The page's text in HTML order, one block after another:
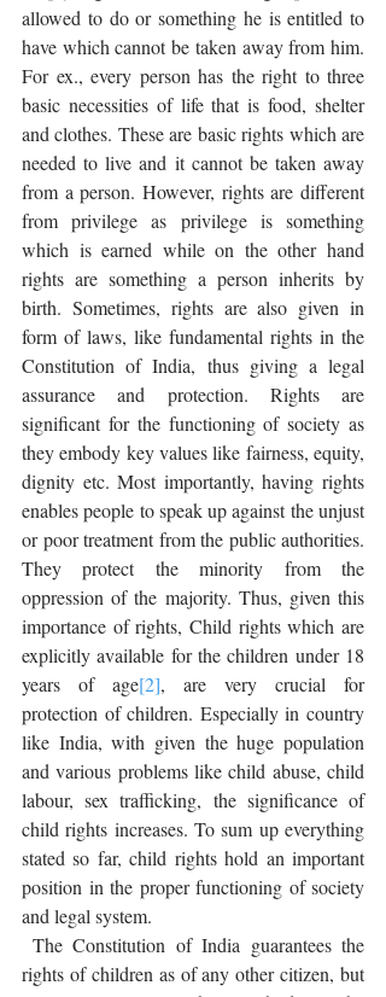
allowed to do or something he is entitled to
have which cannot be taken away from him.
For ex., every person has the right to three
basic necessities of life that is food, shelter
and clothes. These are basic rights which are
needed to live and it cannot be taken away
from a person. However, rights are different
from privilege as privilege is something
which is earned while on the other hand
rights are something a person inherits by
birth. Sometimes, rights are also given in
form of laws, like fundamental rights in the
Constitution of India, thus giving a legal
assurance and protection. Rights are
significant for the functioning of society as
they embody key values like fairness, equity,
dignity etc. Most importantly, having rights
enables people to speak up against the unjust
or poor treatment from the public authorities.
They protect the minority from the
oppression of the majority. Thus, given this
importance of rights, Child rights which are
explicitly available for the children under 18
years of age[2], are very crucial for
protection of children. Especially in country
like India, with given the huge population
and various problems like child abuse, child
labour, sex trafficking, the significance of
child rights increases. To sum up everything
stated so far, child rights hold an important
position in the proper functioning of society
and legal system.
rights of children as of any other citizen, but